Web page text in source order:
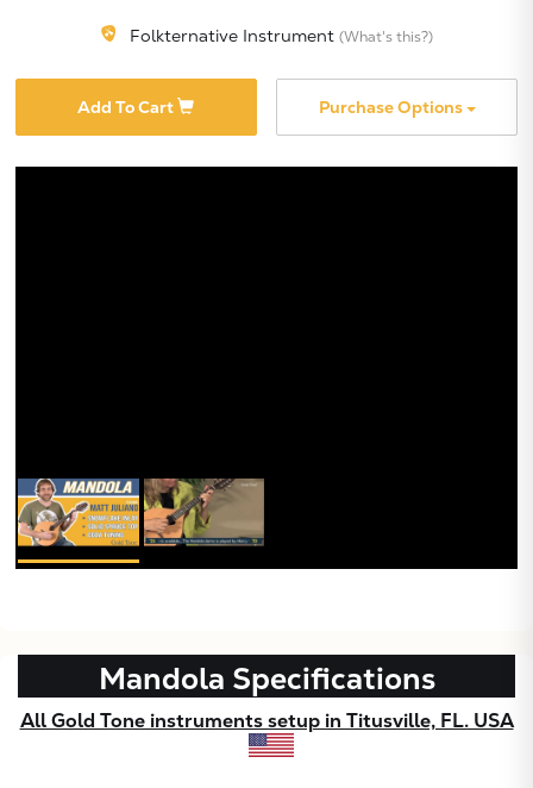
Folkternative Instrument (What's this?)
Add To Cart Purchase Options
Mandola Specifications
All Gold Tone instruments setup in Titusville, FL. USA